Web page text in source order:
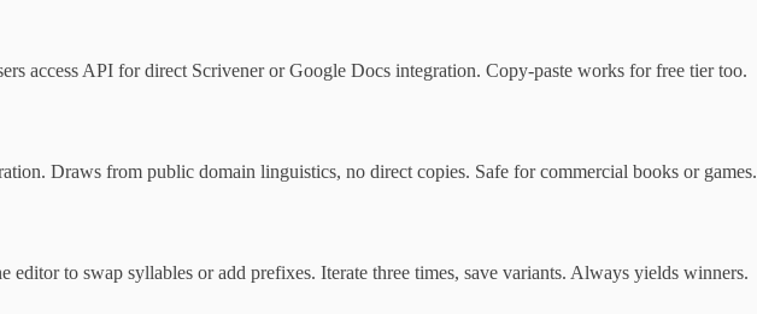
access API for direct Scrivener or Google Docs integration. Copy-paste works for free tier too.
Draws from public domain linguistics, no direct copies. Safe for commercial books or games.
editor to swap syllables or add prefixes. Iterate three times, save variants. Always yields winners.